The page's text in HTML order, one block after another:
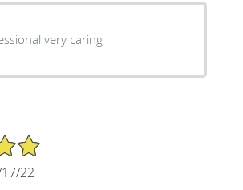
very caring
22